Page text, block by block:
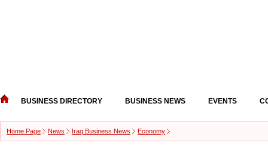
BUSINESS DIRECTORY BUSINESS NEWS EVENTS
Home Page News Iraq Business News Economy